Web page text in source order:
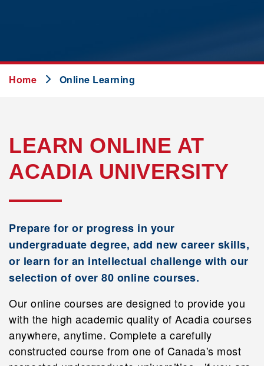
Home Online Learning
LEARN ONLINE AT
ACADIA UNIVERSITY
Prepare for or progress in your
undergraduate degree, add new career skills,
or learn for an intellectual challenge with our
selection of over 80 online courses.
Our online courses are designed to provide you
with the high academic quality of Acadia courses
anywhere, anytime. Complete a carefully
constructed course from one of Canada's most